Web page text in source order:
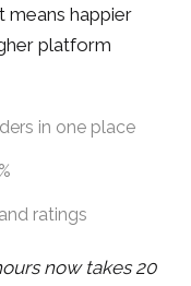
means happier
platform
in one place
ratings
now takes 20